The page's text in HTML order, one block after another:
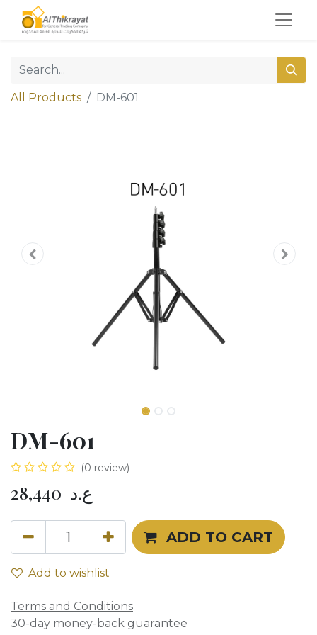
All Products DM-601
DM-601
(0 review)
28,440 ع.د
ADD TO CART
Add to wishlist
Terms and Conditions
30-day money-back guarantee